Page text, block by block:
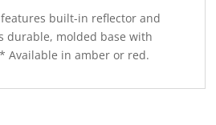
built-in reflector and
durable, molded base with
Available in amber or red.